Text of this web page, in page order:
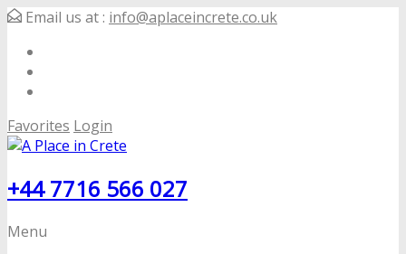
Email us at : info@aplaceincrete.co.uk
Favorites Login
+44 7716 566 027
Menu